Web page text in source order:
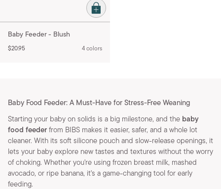
Baby Feeder - Blush
$20.95 4 colors
Baby Food Feeder: A Must-Have for Stress-Free Weaning
Starting your baby on solids is a big milestone, and the baby
food feeder from BIBS makes it easier, safer, and a whole lot
cleaner. With its soft silicone pouch and slow-release openings, it
lets your baby explore new tastes and textures without the worry
of choking. Whether you're using frozen breast milk, mashed
avocado, or ripe banana, it's a game-changing tool for early
feeding.